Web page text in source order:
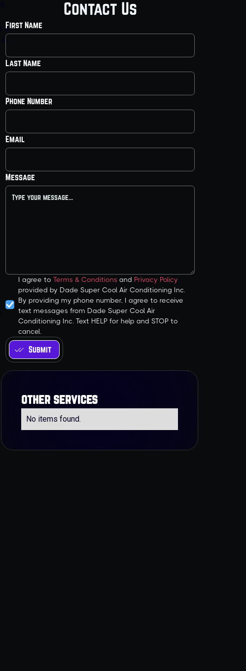
Contact Us
First Name
Last Name
Phone Number
Email
Message
I agree toTerms & Conditions and Privacy Policy
provided by Dade Super Cool Air Conditioning Inc.
By providing my phone number, I agree to receive
text messages from Dade Super Cool Air
Conditioning Inc. Text HELP for help and STOP to
cancel.
other services
No items found.